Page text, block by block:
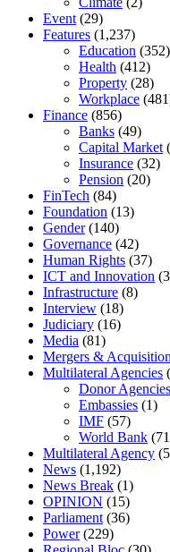
Event (29)
Features (1,237)
Education (352)
Health (412)
Property (28)
Workplace
Finance (856)
Banks (49)
Capital Market
Insurance (32)
Pension (20)
FinTech (84)
Foundation (13)
Gender(140)
Governance (42)
Human Rights (37)
ICT and Innovation
Infrastructure (8)
Interview (18)
Judiciary (16)
Media (81)
Mergers & Acquisition
Multilateral Agencies
Donor Agencies
Embassies (1)
IMF (57)
World Bank
Multilateral Agency
News (1,192)
News Break (1)
OPINION (15)
Parliament (36)
Power(229)